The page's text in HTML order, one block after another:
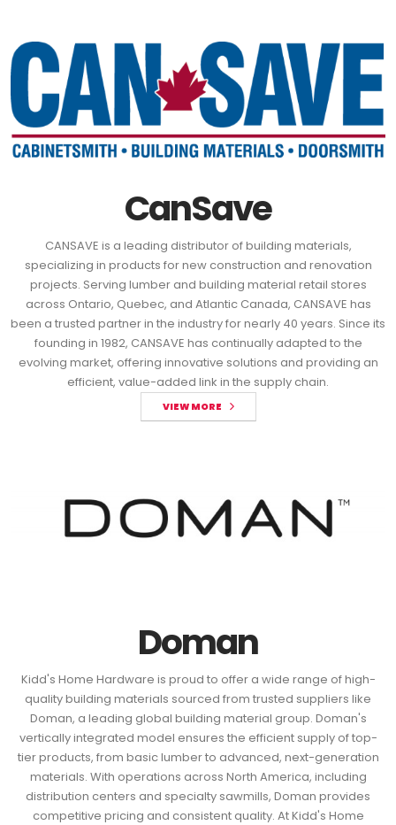
CanSave
CANSAVE is a leading distributor of building materials,
specializing in products for new construction and renovation
projects. Serving lumber and building material retail stores
across Ontario, Quebec, and Atlantic Canada, CANSAVE has
been a trusted partner in the industry for nearly 40 years. Since its
founding in 1982, CANSAVE has continually adapted to the
evolving market, offering innovative solutions and providing an
efficient, value-added link in the supply chain.
VIEW MORE
Doman
Kidd's Home Hardware is proud to offer a wide range of high-
quality building materials sourced from trusted suppliers like
Doman, a leading global building material group. Doman's
vertically integrated model ensures the efficient supply of top-
tier products, from basic lumber to advanced, next-generation
materials. With operations across North America, including
distribution centers and specialty sawmills, Doman provides
competitive pricing and consistent quality. At Kidd's Home